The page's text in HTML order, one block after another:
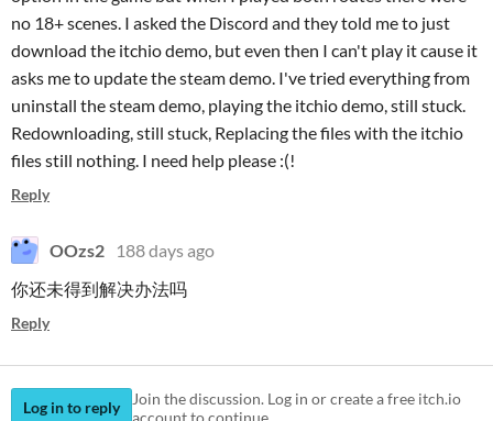
no 18+ scenes. I asked the Discord and they told me to just
download the itchio demo, but even then I can't play it cause it
asks me to update the steam demo. I've tried everything from
uninstall the steam demo, playing the itchio demo, still stuck.
Redownloading, still stuck, Replacing the files with the itchio
files still nothing. I need help please :(!
Reply
OOzs2
188 days ago
你还未得到解决办法吗
Reply
Log in to reply
Join the discussion. Log in or create a free itch.io
account to continue.